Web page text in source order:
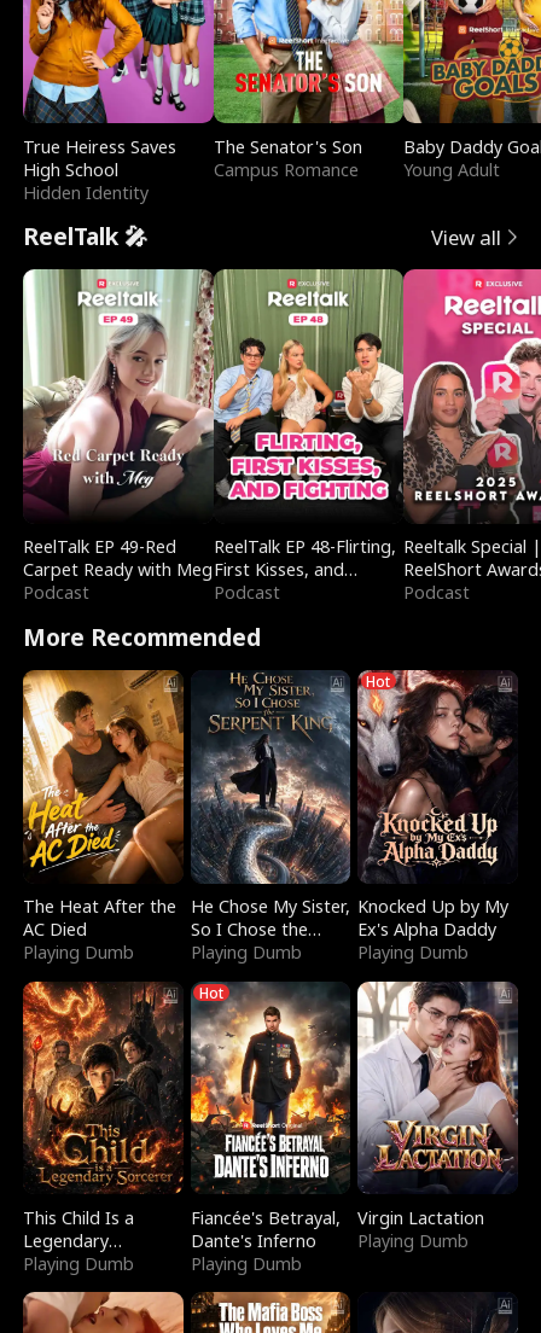
True Heiress Saves
High School
Hidden Identity
The Senator's Son
Campus Romance
Baby Daddy
Young Adult
ReelTalk 🎤 View all
ReelTalk EP 49-Red
Carpet Ready with Meg
Podcast
ReelTalk EP 48-Flirting,
First Kisses, and
Fighting
Podcast
Reeltalk Special |
ReelShort
Podcast
More Recommended
The Heat After the
AC Died
Playing Dumb
He Chose My Sister,
So I Chose the
Serpent King
Playing Dumb
Hot
Knocked Up by My
Ex's Alpha Daddy
Playing Dumb
This Child Is a
Legendary
Sorcerer
Playing Dumb
Hot
Fiancée's Betrayal,
Dante's Inferno
Playing Dumb
Virgin Lactation
Playing Dumb